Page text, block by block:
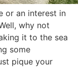
or an interest in
why not
it to the sea
some
pique your